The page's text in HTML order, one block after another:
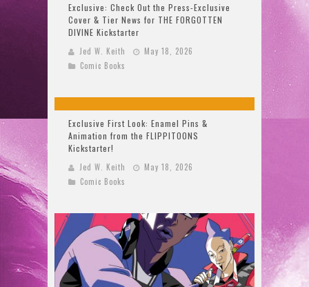
Exclusive: Check Out the Press-Exclusive
Cover & Tier News for THE FORGOTTEN
DIVINE Kickstarter
Jed W. Keith
May 18, 2026
Comic Books
Exclusive First Look: Enamel Pins &
Animation from the FLIPPITOONS
Kickstarter!
Jed W. Keith
May 18, 2026
Comic Books